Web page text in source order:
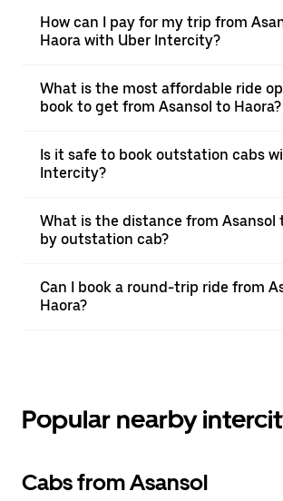
How can I pay for my trip from
Haora with Uber Intercity?
What is the most affordable ride
book to get from Asansol to Haora?
Is it safe to book outstation cabs
Intercity?
What is the distance from Asansol
by outstation cab?
Can I book a round-trip ride from
Haora?
Popular nearby
Cabs from Asansol